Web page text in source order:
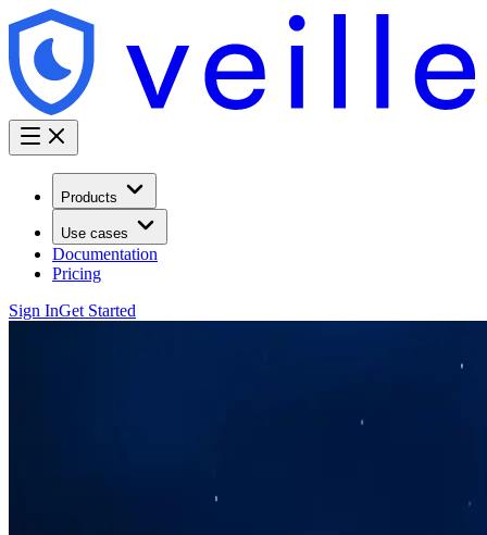
Products
Use cases
Documentation
Pricing
Sign InGet Started